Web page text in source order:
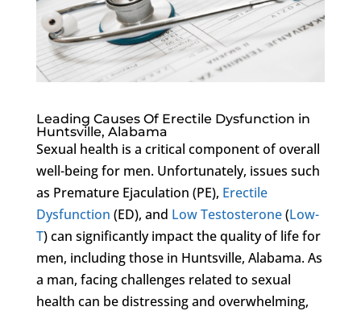
Leading Causes Of Erectile Dysfunction in
Huntsville, Alabama
Sexual health is a critical component of overall
well-being for men. Unfortunately, issues such
as Premature Ejaculation (PE), Erectile
Dysfunction (ED), and Low Testosterone(Low-
T) can significantly impact the quality of life for
men, including those in Huntsville, Alabama. As
a man, facing challenges related to sexual
health can be distressing and overwhelming,